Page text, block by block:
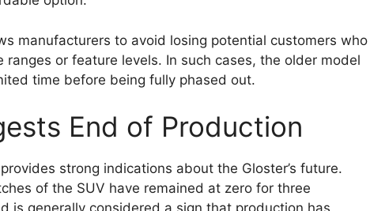
strength of the Hilux lineup, and theToyota Hilux
dependable engine choices. The widely used 2.8-
valued for its ability to handle heavy loads and
emission levels may also be introduced. Some reports
hybrid version of the diesel powertrain. This potential